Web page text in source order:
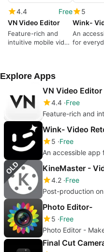
4.4
Free
VN Video Editor
Feature-rich and
intuitive mobile video
5
An
for
Explore Apps
VN Video Editor
4.4 Free
Feature-rich and
Wink- Video
5 Free
An accessible
KineMaster -
4.2 Free
Post-production
Photo Editor-
5 Free
Photo Editor -
Final Cut